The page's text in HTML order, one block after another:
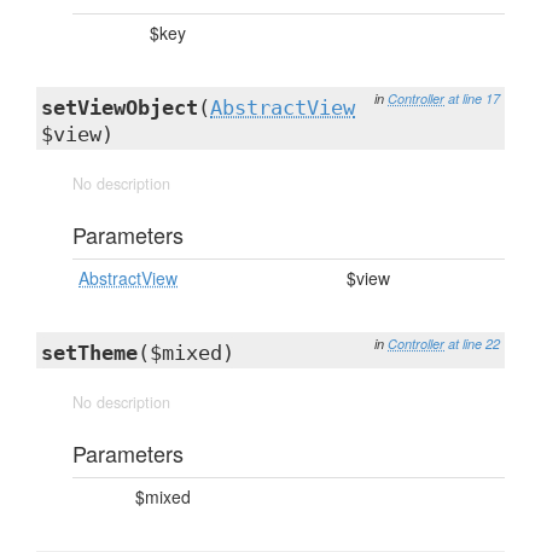
$key
in Controller at line 17
setViewObject (AbstractView
$view)
No description
Parameters
AbstractView $view
in Controller at line 22
setTheme($mixed)
No description
Parameters
$mixed